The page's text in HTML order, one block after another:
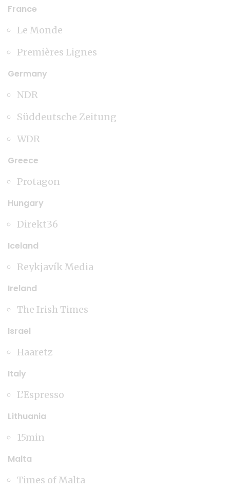
France
Le Monde
Premières Lignes
Germany
NDR
Süddeutsche Zeitung
WDR
Greece
Protagon
Hungary
Direkt36
Iceland
Reykjavík Media
Ireland
The Irish Times
Israel
Haaretz
Italy
L’Espresso
Lithuania
15min
Malta
Times of Malta